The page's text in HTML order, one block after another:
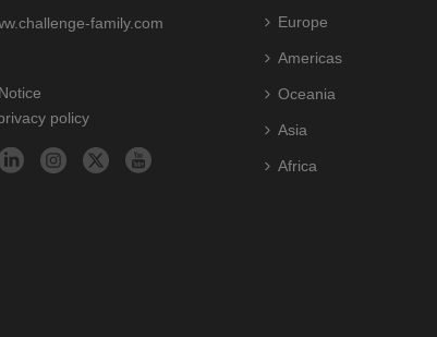
family.com
policy
Europe
Americas
Oceania
Asia
Africa